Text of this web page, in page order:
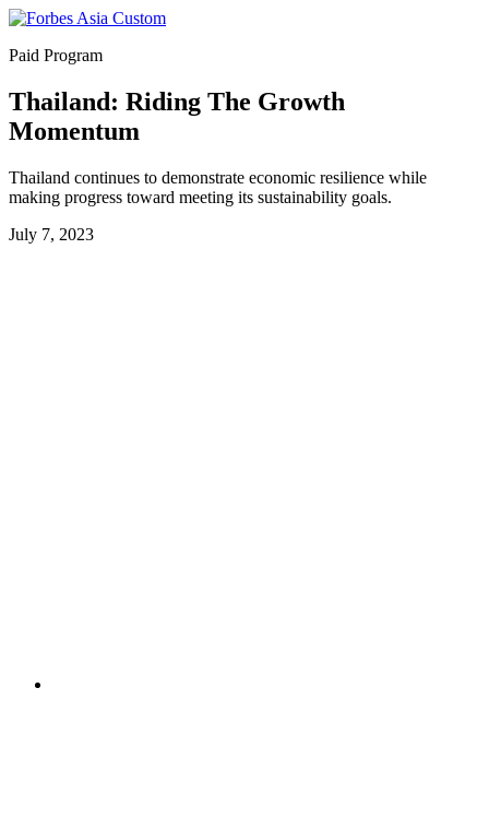
Paid Program
Thailand: Riding The Growth
Momentum
Thailand continues to demonstrate economic resilience while
making progress toward meeting its sustainability goals.
July 7, 2023